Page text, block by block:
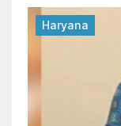
launched a
Haryana